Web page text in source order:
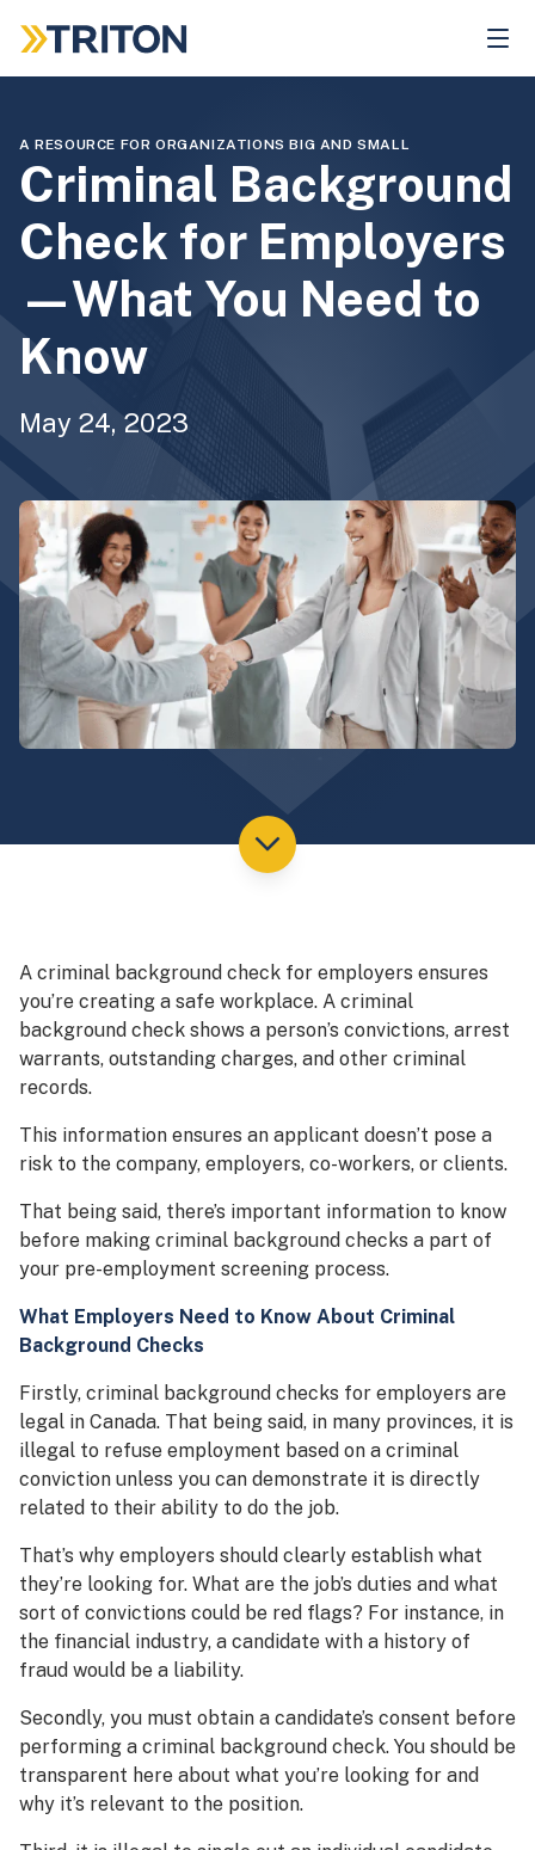
main
A RESOURCE FOR ORGANIZATIONS BIG AND SMALL
Criminal Background
Check for Employers
—What You Need to
Know
May 24, 2023
A criminal background check for employers ensures
you’re creating a safe workplace. A criminal
background check shows a person’s convictions, arrest
warrants, outstanding charges, and other criminal
records.
This information ensures an applicant doesn’t pose a
risk to the company, employers, co-workers, or clients.
That being said, there’s important information to know
before making criminal background checks a part of
your pre-employment screening process.
What Employers Need to Know About Criminal
Background Checks
Firstly, criminal background checks for employers are
legal in Canada. That being said, in many provinces, it is
illegal to refuse employment based on a criminal
conviction unless you can demonstrate it is directly
related to their ability to do the job.
That’s why employers should clearly establish what
they’re looking for. What are the job’s duties and what
sort of convictions could be red flags? For instance, in
the financial industry, a candidate with a history of
fraud would be a liability.
Secondly, you must obtain a candidate’s consent before
performing a criminal background check. You should be
transparent here about what you’re looking for and
why it’s relevant to the position.